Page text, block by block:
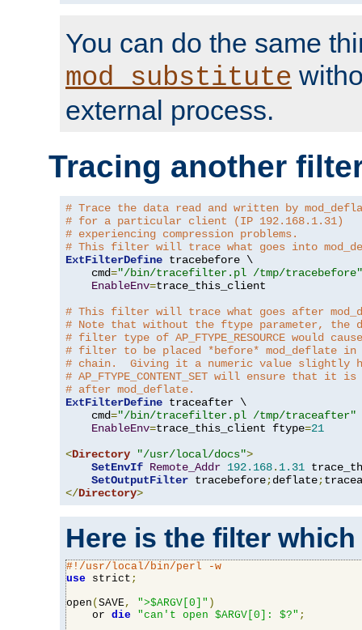
You can do the same
mod_substitute
external process.
Tracing another
# Trace the data read and written by
# for a particular client (IP 192.168.1.31)
# experiencing compression problems.
# This filter will trace what goes into
ExtFilterDefine tracebefore \
    cmd
="/bin/tracefilter.pl /tmp/tracebefore"
EnableEnv=trace_this_client
# This filter will trace what goes after
# Note that without the ftype parameter, the
# filter type of AP_FTYPE_RESOURCE would
# filter to be placed *before* mod_deflate
# chain.  Giving it a numeric value slightly
# AP_FTYPE_CONTENT_SET will ensure that it
# after mod_deflate.
ExtFilterDefine traceafter \
    cmd
="/bin/tracefilter.pl /tmp/traceafter"
EnableEnv=trace_this_client ftype=21
<Directory "/usr/local/docs">
SetEnvIf Remote_Addr 192.168. 1.31
SetOutputFilter tracebefore;deflate;
</Directory>
Here is the filter
#!/usr/local/bin/perl -w
use strict ;
open ( SAVE, ">$ARGV[0]" )
    or
die "can't open $ARGV[0]: $?" ;